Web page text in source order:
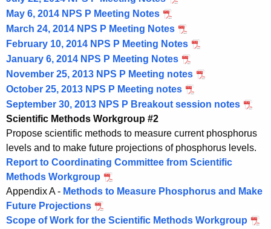
May 6, 2014 NPS P Meeting Notes
March 24, 2014 NPS P Meeting Notes
February 10, 2014 NPS P Meeting Notes
January 6, 2014 NPS P Meeting Notes
November 25, 2013 NPS P Meeting notes
October 25, 2013 NPS P Meeting notes
September 30, 2013 NPS P Breakout session notes
Scientific Methods Workgroup #2
Propose scientific methods to measure current phosphorus
levels and to make future projections of phosphorus levels.
Report to Coordinating Committee from Scientific
Methods Workgroup
Appendix A - Methods to Measure Phosphorus and Make
Future Projections
Scope of Work for the Scientific Methods Workgroup